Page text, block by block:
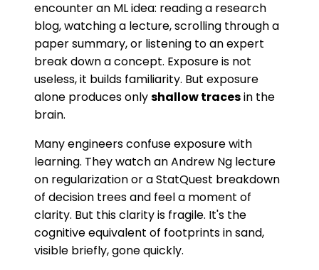
encounter an ML idea: reading a research
blog, watching a lecture, scrolling through a
paper summary, or listening to an expert
break down a concept. Exposure is not
useless, it builds familiarity. But exposure
alone produces onlyshallow tracesin the
brain.
Many engineers confuse exposure with
learning. They watch an Andrew Ng lecture
on regularization or a StatQuest breakdown
of decision trees and feel a moment of
clarity. But this clarity is fragile. It's the
cognitive equivalent of footprints in sand,
visible briefly, gone quickly.